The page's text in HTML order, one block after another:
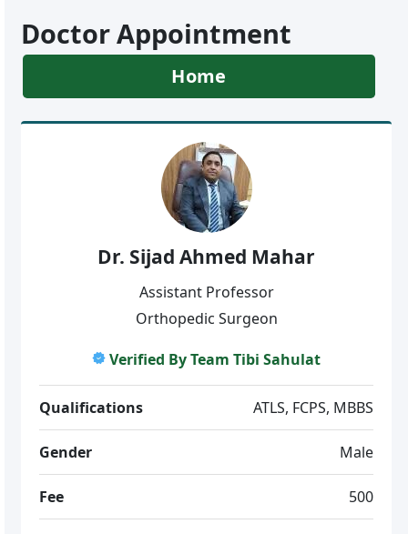
Doctor Appointment
Home
Dr. Sijad Ahmed Mahar
Assistant Professor
Orthopedic Surgeon
Verified By Team Tibi Sahulat
Qualifications ATLS, FCPS, MBBS
Gender Male
Fee 500